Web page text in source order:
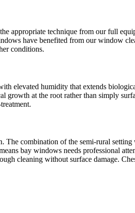
appropriate technique from our full
have benefited from our window
conditions.
elevated humidity that extends
growth at the root rather than simply
combination of the semi-rural
bay windows needs professional
cleaning without surface damage.